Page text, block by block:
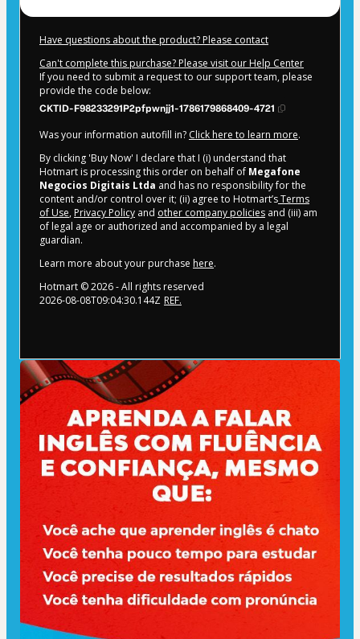
Have questions about the product? Please contact
Can't complete this purchase? Please visit our Help Center
If you need to submit a request to our support team, please
provide the code below:
CKTID-F98233291P2pfpwnjj1-1786179868409-4721
Was your information autofill in? Click here to learn more.
By clicking 'Buy Now' I declare that I (i) understand that
Hotmart is processing this order on behalf of Megafone
Negocios Digitais Ltda and has no responsibility for the
content and/or control over it; (ii) agree to Hotmart’sTerms
of Use, Privacy Policy and other company policies and (iii) am
of legal age or authorized and accompanied by a legal
guardian.
Learn more about your purchase here.
Hotmart ©2026- All rights reserved
2026-08-08T09:04:30.144Z REF.